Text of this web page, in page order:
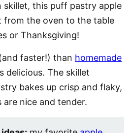
skillet, this puff pastry apple
from the oven to the table
or Thanksgiving!
faster!) than homemade
delicious. The skillet
bakes up crisp and flaky,
are nice and tender.